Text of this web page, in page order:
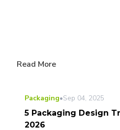
Read More
Packaging•Sep 04, 2025
5 Packaging Design
2026